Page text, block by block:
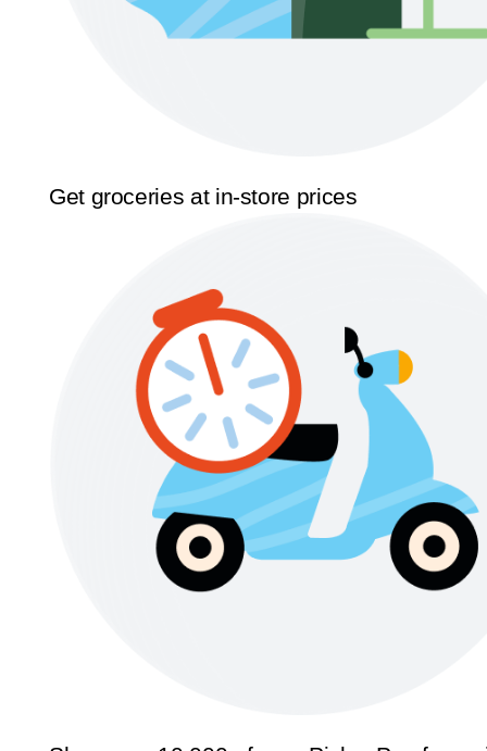
Get groceries at in-store prices